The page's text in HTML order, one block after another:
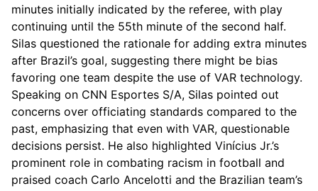
minutes initially indicated by the referee, with play
continuing until the 55th minute of the second half.
Silas questioned the rationale for adding extra minutes
after Brazil’s goal, suggesting there might be bias
favoring one team despite the use of VAR technology.
Speaking on CNN Esportes S/A, Silas pointed out
concerns over officiating standards compared to the
past, emphasizing that even with VAR, questionable
decisions persist. He also highlighted Vinícius Jr.’s
prominent role in combating racism in football and
praised coach Carlo Ancelotti and the Brazilian team’s